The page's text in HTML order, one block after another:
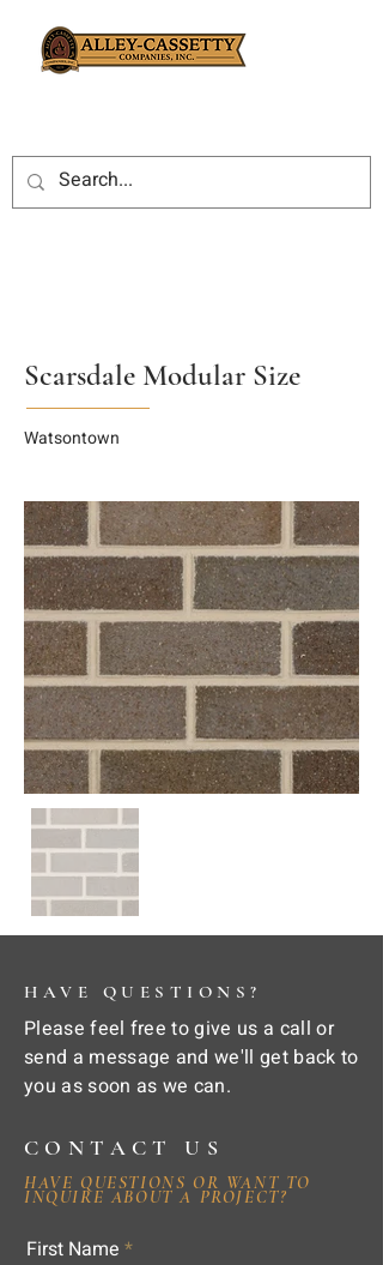
Scarsdale Modular Size
Watsontown
HAVE QUESTIONS?
Please feel free to give us a call or
send a message and we'll get back to
you as soon as we can.
CONTACT US
HAVE QUESTIONS OR WANT TO
INQUIRE ABOUT A PROJECT?
First Name